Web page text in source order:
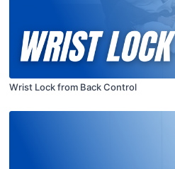
Wrist Lock from Back Control